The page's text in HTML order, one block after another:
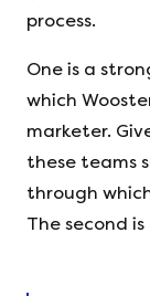
process.
One is a
which
marketer.
these teams
through
The second